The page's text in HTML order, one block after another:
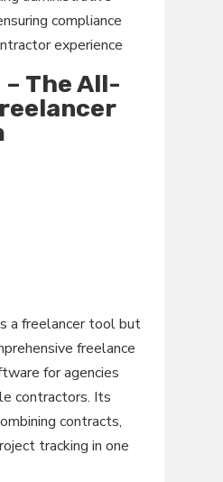
compliance
experience
– The All-
a freelancer tool but
freelance
for agencies
contractors. Its
contracts,
tracking in one